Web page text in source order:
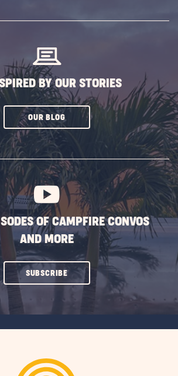
BY OUR STORIES
OUR BLOGCLICK
SUBSCRIBE
BUTTON
OF CAMPFIRE CONVOS
AND MORE
SUBSCRIBECLICK